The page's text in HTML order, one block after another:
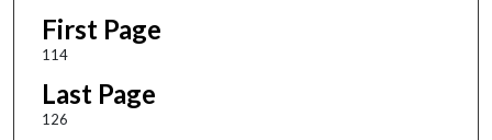
First Page
114
Last Page
126